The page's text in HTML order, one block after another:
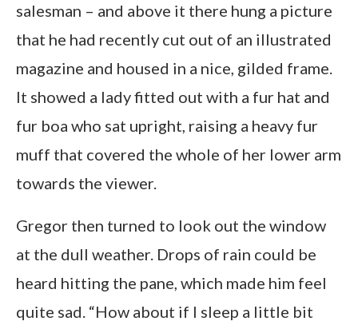
salesman – and above it there hung a picture
that he had recently cut out of an illustrated
magazine and housed in a nice, gilded frame.
It showed a lady fitted out with a fur hat and
fur boa who sat upright, raising a heavy fur
muff that covered the whole of her lower arm
towards the viewer.
Gregor then turned to look out the window
at the dull weather. Drops of rain could be
heard hitting the pane, which made him feel
quite sad. “How about if I sleep a little bit